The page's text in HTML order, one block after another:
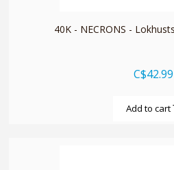
40K - NECRONS -
C$42.99
Add to cart